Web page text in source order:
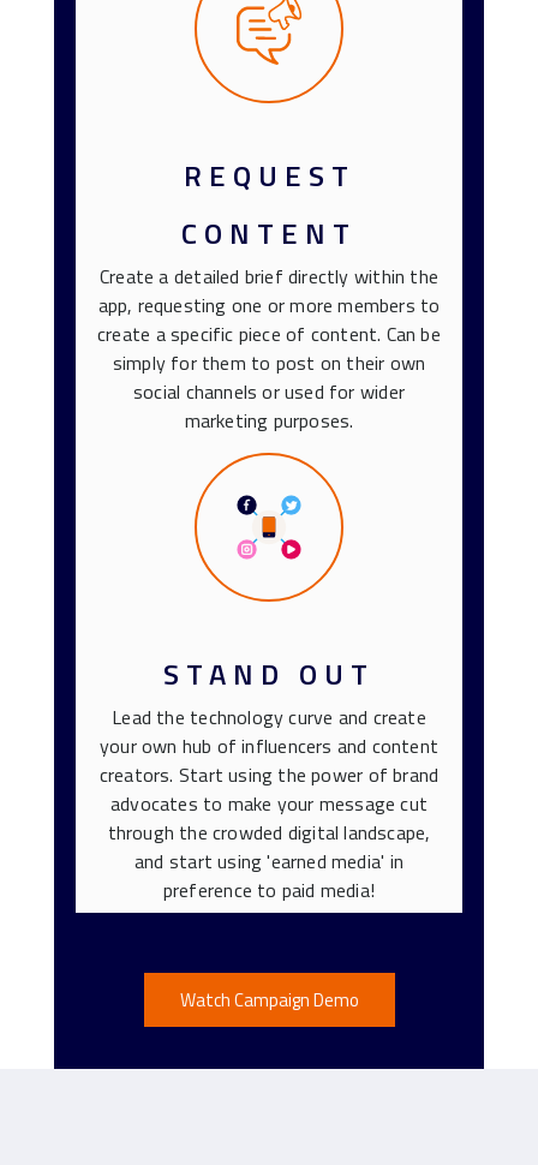
REQUEST
CONTENT
Create a detailed brief directly within the
app, requesting one or more members to
create a specific piece of content. Can be
simply for them to post on their own
social channels or used for wider
marketing purposes.
STAND OUT
Lead the technology curve and create
your own hub of influencers and content
creators. Start using the power of brand
advocates to make your message cut
through the crowded digital landscape,
and start using 'earned media' in
preference to paid media!
Watch Campaign Demo